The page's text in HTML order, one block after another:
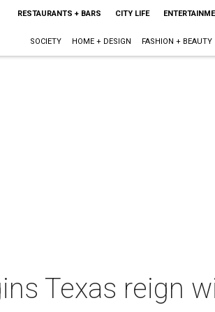
RESTAURANTS + BARS CITY LIFE
SOCIETY HOME + DESIGN FASHION + BEAUTY
Texas reign